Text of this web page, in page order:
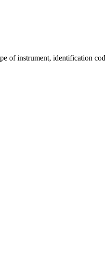
of instrument, identification